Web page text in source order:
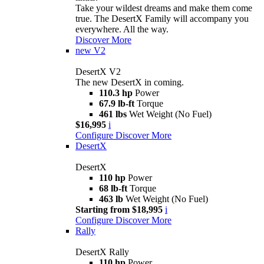
Take your wildest dreams and make them come
true. The DesertX Family will accompany you
everywhere. All the way.
Discover More
new V2
DesertX V2
The new DesertX in coming.
110.3 hp Power
67.9 lb-ft Torque
461 lbs Wet Weight (No Fuel)
$16,995 i
Configure Discover More
DesertX
DesertX
110 hp Power
68 lb-ft Torque
463 lb Wet Weight (No Fuel)
Starting from $18,995 i
Configure Discover More
Rally
DesertX Rally